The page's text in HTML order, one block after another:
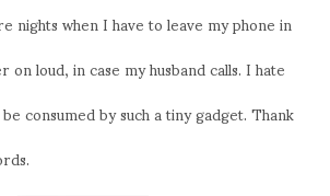
nights when I have to leave my phone in
loud, in case my husband calls. I hate
consumed by such a tiny gadget. Thank